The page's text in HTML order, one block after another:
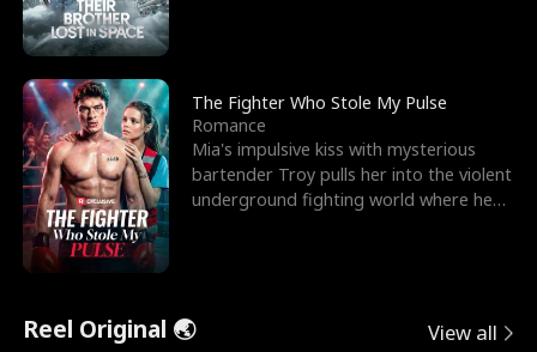
The Fighter Who Stole My Pulse
Romance
Mia's impulsive kiss with mysterious
bartender Troy pulls her into the violent
underground fighting world where he
Reel Original 🌏 View all